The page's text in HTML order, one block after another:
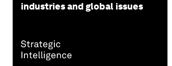
industries and global issues